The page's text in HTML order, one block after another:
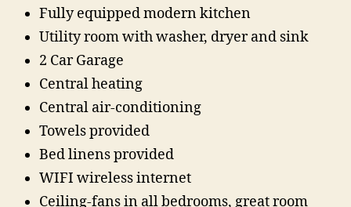
Fully equipped modern kitchen
Utility room with washer, dryer and sink
2 Car Garage
Central heating
Central air-conditioning
Towels provided
Bed linens provided
WIFI wireless internet
Ceiling-fans in all bedrooms, great room